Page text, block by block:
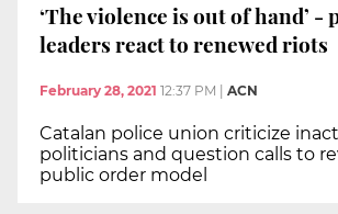
‘The violence is out of hand’ -
leaders react to renewed riots
February 28, 2021 12:37 PM | ACN
Catalan police union criticize
politicians and question calls to
public order model